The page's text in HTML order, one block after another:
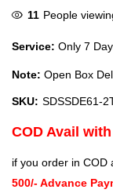
11 People
Service: Only 7
Note: Open Box
SKU: SDSSDE61-
COD Avail
if you order in COD
500/- Advance